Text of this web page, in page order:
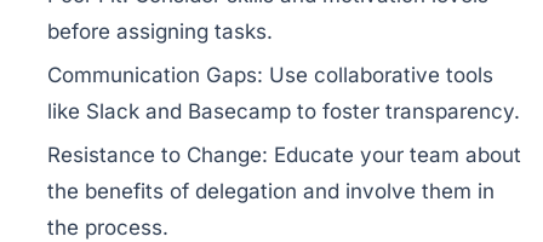
before assigning tasks.
Communication Gaps: Use collaborative tools
like Slack and Basecamp to foster transparency.
Resistance to Change: Educate your team about
the benefits of delegation and involve them in
the process.